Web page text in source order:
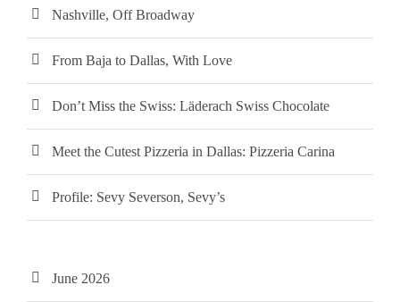
Nashville, Off Broadway
From Baja to Dallas, With Love
Don’t Miss the Swiss: Läderach Swiss Chocolate
Meet the Cutest Pizzeria in Dallas: Pizzeria Carina
Profile: Sevy Severson, Sevy’s
June 2026